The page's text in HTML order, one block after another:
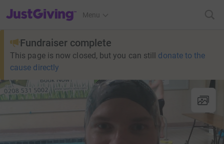
JustGiving’s homepage
Menu
Fundraiser complete
This page is now closed, but you can still donate to the
cause directly